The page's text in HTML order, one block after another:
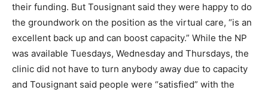
their funding. But Tousignant said they were happy to do
the groundwork on the position as the virtual care, “is an
excellent back up and can boost capacity.” While the NP
was available Tuesdays, Wednesday and Thursdays, the
clinic did not have to turn anybody away due to capacity
and Tousignant said people were “satisfied” with the